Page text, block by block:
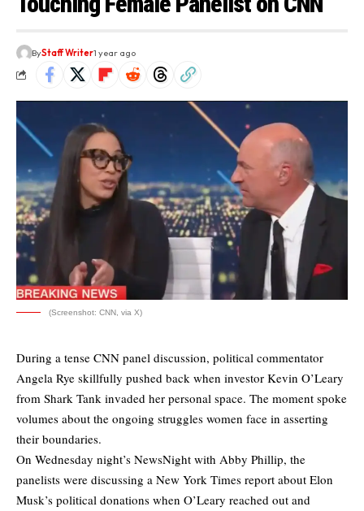
ByStaff Writer1 year ago
(Screenshot: CNN, via X)
During a tense CNN panel discussion, political commentator
Angela Rye skillfully pushed back when investor Kevin O’Leary
from Shark Tank invaded her personal space. The moment spoke
volumes about the ongoing struggles women face in asserting
their boundaries.
On Wednesday night’s NewsNight with Abby Phillip, the
panelists were discussing a New York Times report about Elon
Musk’s political donations when O’Leary reached out and